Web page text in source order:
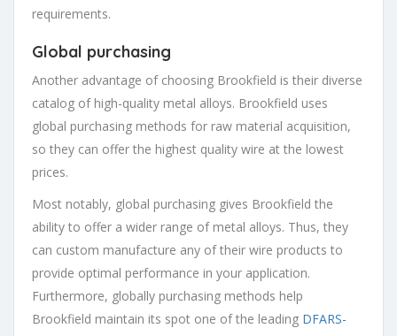
requirements.
Global purchasing
Another advantage of choosing Brookfield is their diverse
catalog of high-quality metal alloys. Brookfield uses
global purchasing methods for raw material acquisition,
so they can offer the highest quality wire at the lowest
prices.
Most notably, global purchasing gives Brookfield the
ability to offer a wider range of metal alloys. Thus, they
can custom manufacture any of their wire products to
provide optimal performance in your application.
Furthermore, globally purchasing methods help
Brookfield maintain its spot one of the leading DFARS-